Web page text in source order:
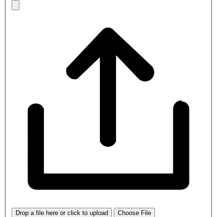
Drop a file here or click to upload Choose File